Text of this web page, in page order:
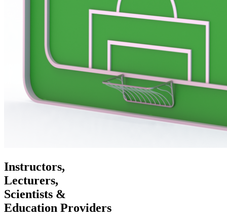
Instructors,
Lecturers,
Scientists &
Education Providers